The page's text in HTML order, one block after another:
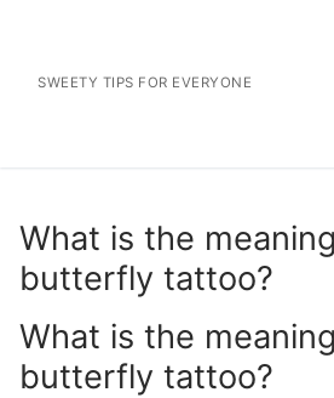
contentSWEETY TIPS FOR EVERYONE
What is the
butterfly tattoo?
What is the
butterfly tattoo?